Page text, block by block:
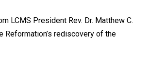
LCMS President Rev. Dr. Matthew C.
Reformation’s rediscovery of the